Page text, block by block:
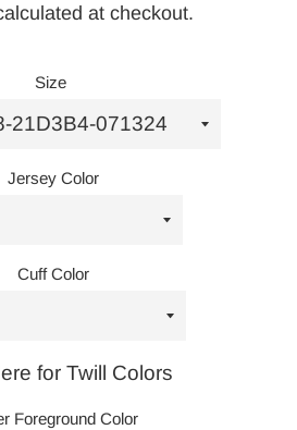
at checkout.
Size
Jersey Color
Cuff Color
for Twill Colors
Foreground Color